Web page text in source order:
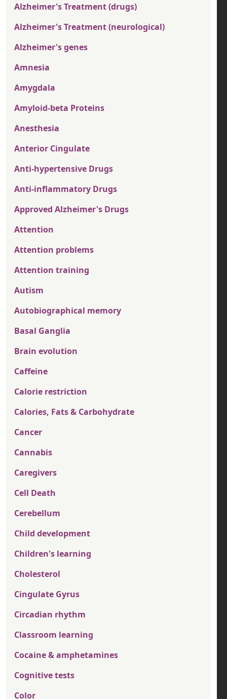
Alzheimer's Treatment (drugs)
Alzheimer's Treatment (neurological)
Alzheimer's genes
Amnesia
Amygdala
Amyloid-beta Proteins
Anesthesia
Anterior Cingulate
Anti-hypertensive Drugs
Anti-inflammatory Drugs
Approved Alzheimer's Drugs
Attention
Attention problems
Attention training
Autism
Autobiographical memory
Basal Ganglia
Brain evolution
Caffeine
Calorie restriction
Calories, Fats & Carbohydrate
Cancer
Cannabis
Caregivers
Cell Death
Cerebellum
Child development
Children's learning
Cholesterol
Cingulate Gyrus
Circadian rhythm
Classroom learning
Cocaine & amphetamines
Cognitive tests
Color